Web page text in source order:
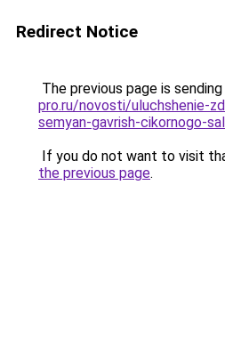
Redirect Notice
The previous page is
pro.ru/novosti/uluchshenie-
semyan-gavrish-cikornogo-
If you do not want to visit
the previous page.